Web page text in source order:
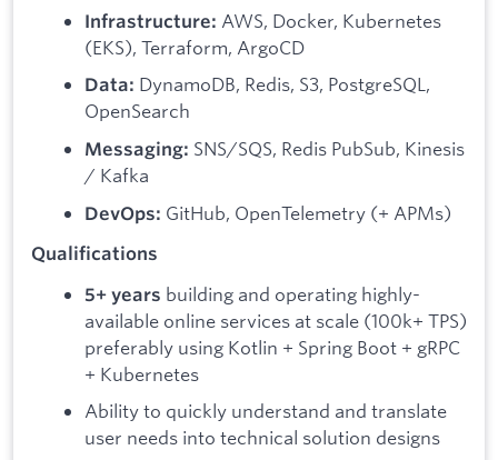
Infrastructure: AWS, Docker, Kubernetes
(EKS), Terraform, ArgoCD
Data: DynamoDB, Redis, S3, PostgreSQL,
OpenSearch
Messaging: SNS/SQS, Redis PubSub, Kinesis
/ Kafka
DevOps: GitHub, OpenTelemetry (+ APMs)
Qualifications
5+ years building and operating highly-
available online services at scale (100k+ TPS)
preferably using Kotlin + Spring Boot + gRPC
+ Kubernetes
Ability to quickly understand and translate
user needs into technical solution designs